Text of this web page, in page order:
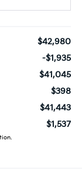
$42,980
-$1,935
$41,045
$398
$41,443
$1,537